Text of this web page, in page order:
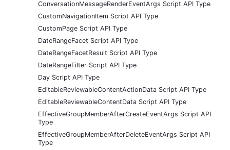
ConversationMessageRenderEventArgs Script API Type
CustomNavigationItem Script API Type
CustomPage Script API Type
DateRangeFacet Script API Type
DateRangeFacetResult Script API Type
DateRangeFilter Script API Type
Day Script API Type
EditableReviewableContentActionData Script API Type
EditableReviewableContentData Script API Type
EffectiveGroupMemberAfterCreateEventArgs Script API
Type
EffectiveGroupMemberAfterDeleteEventArgs Script API
Type